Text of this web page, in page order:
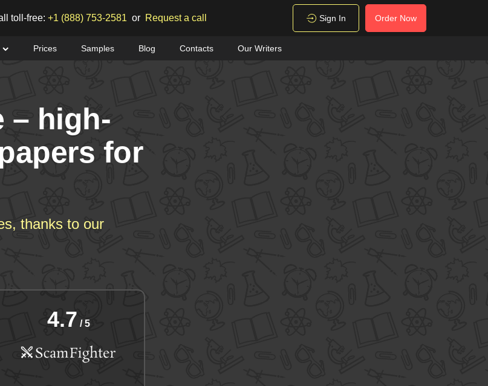
toll-free: +1 (888) 753-2581 or Request a call Sign In Order Now
Prices Samples Blog Contacts Our Writers
– high-
for
thanks to our
4.7 / 5